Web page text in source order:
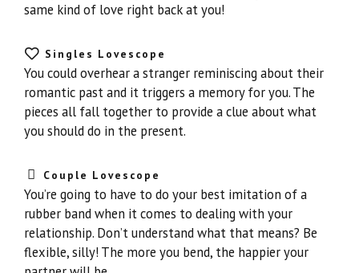
same kind of love right back at you!
Singles Lovescope
You could overhear a stranger reminiscing about their
romantic past and it triggers a memory for you. The
pieces all fall together to provide a clue about what
you should do in the present.
Couple Lovescope
You’re going to have to do your best imitation of a
rubber band when it comes to dealing with your
relationship. Don’t understand what that means? Be
flexible, silly! The more you bend, the happier your